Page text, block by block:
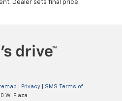
Dealer sets final price.
Privacy
SMS Terms of
W. Plaza